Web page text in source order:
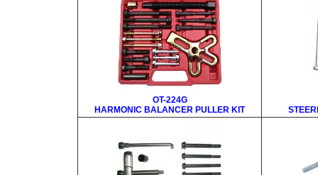
OT-224G
HARMONIC BALANCER PULLER KIT